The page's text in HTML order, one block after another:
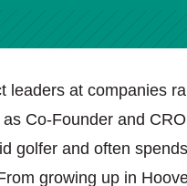
leaders at companies
Co-Founder and
golfer and often
growing up in